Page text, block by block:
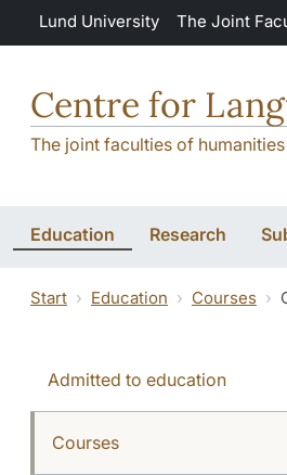
Skip to main content
Lund University The Joint
Centre for
The joint faculties of
Education Research
Start Education Courses
Admitted to education
Courses